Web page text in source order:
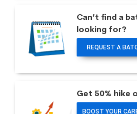
Can’t find a
looking for?
REQUEST A
Get 50% hike
BOOST YOUR